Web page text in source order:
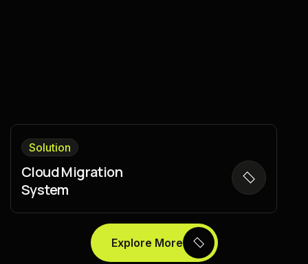
Solution
Cloud Migration
System
Explore More